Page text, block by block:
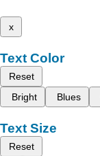
x
Text Color
Reset
Bright
Blues
Text Size
Reset